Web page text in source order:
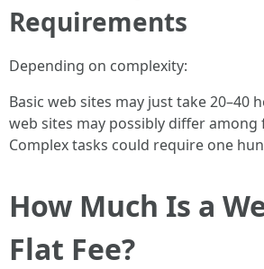
Requirements
Depending on complexity:
Basic web sites may just take 20–40
web sites may possibly differ among
Complex tasks could require one
How Much Is a
Flat Fee?